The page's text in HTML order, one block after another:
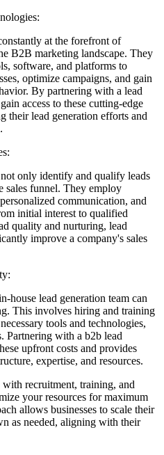
at the forefront of
B2B marketing landscape. They
software, and platforms to
optimize campaigns, and gain
By partnering with a lead
access to these cutting-edge
their lead generation efforts and
only identify and qualify leads
sales funnel. They employ
communication, and
initial interest to qualified
quality and nurturing, lead
improve a company's sales
house lead generation team can
This involves hiring and training
tools and technologies,
Partnering with a b2b lead
upfront costs and provides
expertise, and resources.
recruitment, training, and
your resources for maximum
allows businesses to scale their
as needed, aligning with their